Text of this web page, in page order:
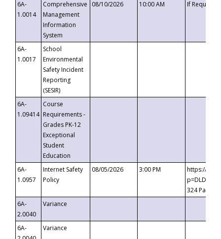
6A-
1.0014
Comprehensive
Management
Information
System
08/10/2026 10:00 AM If
6A-
1.0017
School
Environmental
Safety Incident
Reporting
(SESIR)
6A-
1.09414
Course
Requirements -
Grades PK-12
Exceptional
Student
Education
6A-
1.0957
Internet Safety
Policy
08/05/2026 3:00 PM
https://
324
6A-
2.0040
Variance
6A-
Variance